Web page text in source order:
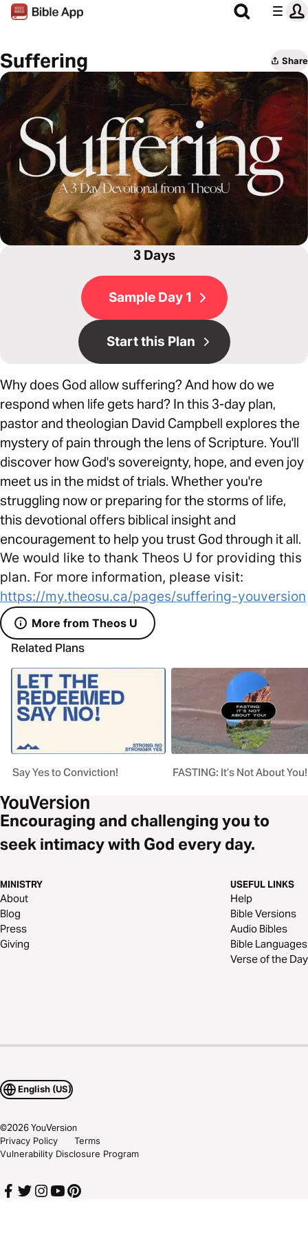
Suffering Share
3 Days
Sample Day 1
Start this Plan
Why does God allow suffering? And how do we
respond when life gets hard? In this 3-day plan,
pastor and theologian David Campbell explores the
mystery of pain through the lens of Scripture. You'll
discover how God's sovereignty, hope, and even joy
meet us in the midst of trials. Whether you're
struggling now or preparing for the storms of life,
this devotional offers biblical insight and
encouragement to help you trust God through it all.
We would like to thank Theos U for providing this
plan. For more information, please visit:
https://my.theosu.ca/pages/suffering-youversion
More from Theos U
Related Plans
Say Yes to Conviction! FASTING: It’s Not About You!
Encouraging and challenging you to
seek intimacy with God every day.
MINISTRY
About
Blog
Press
Giving
USEFUL LINKS
Help
Bible Versions
Audio Bibles
Bible Languages
Verse of the Day
English (US)
©2026YouVersion
Privacy Policy
Terms
Vulnerability Disclosure Program